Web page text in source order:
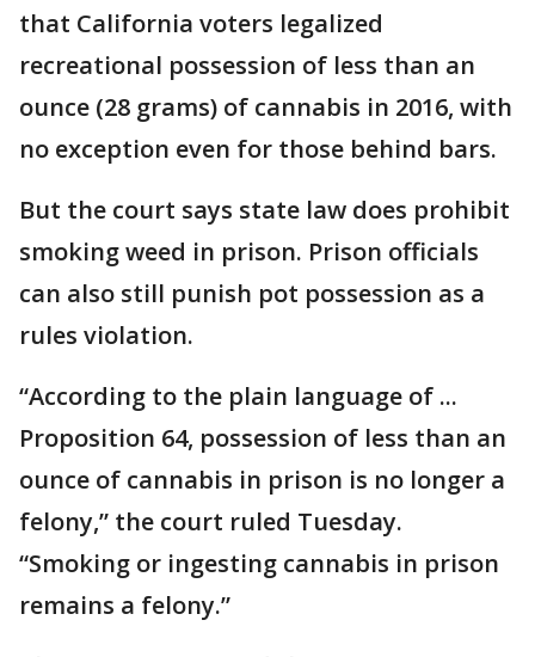
that California voters legalized
recreational possession of less than an
ounce (28 grams) of cannabis in 2016, with
no exception even for those behind bars.
But the court says state law does prohibit
smoking weed in prison. Prison officials
can also still punish pot possession as a
rules violation.
“According to the plain language of ...
Proposition 64, possession of less than an
ounce of cannabis in prison is no longer a
felony,” the court ruled Tuesday.
“Smoking or ingesting cannabis in prison
remains a felony.”